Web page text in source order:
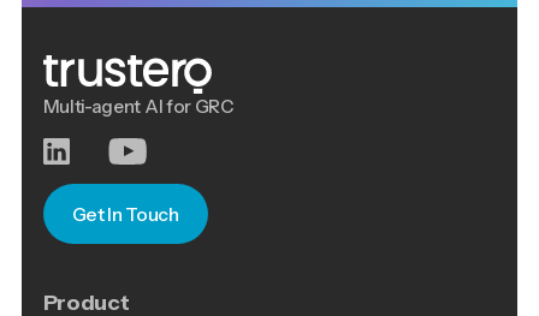
Multi-agent AI for GRC
Get In Touch
Product